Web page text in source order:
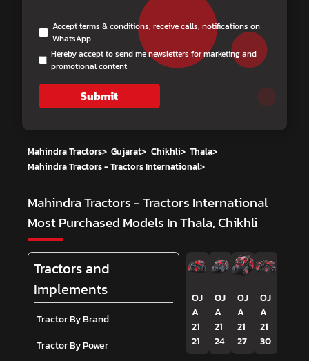
Accept terms & conditions, receive calls, notifications on
WhatsApp
Hereby accept to send me newsletters for marketing and
promotional content
Submit
Mahindra Tractors> Gujarat> Chikhli> Thala>
Mahindra Tractors - Tractors International>
Mahindra Tractors - Tractors International
Most Purchased Models In Thala, Chikhli
Tractors and
Implements
Tractor By Brand
Tractor By Power
OJ
A
21
21
OJ
A
21
24
OJ
A
21
27
OJ
A
21
30